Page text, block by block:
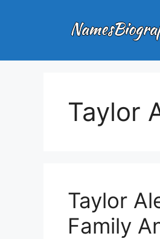
Taylor
Taylor
Family